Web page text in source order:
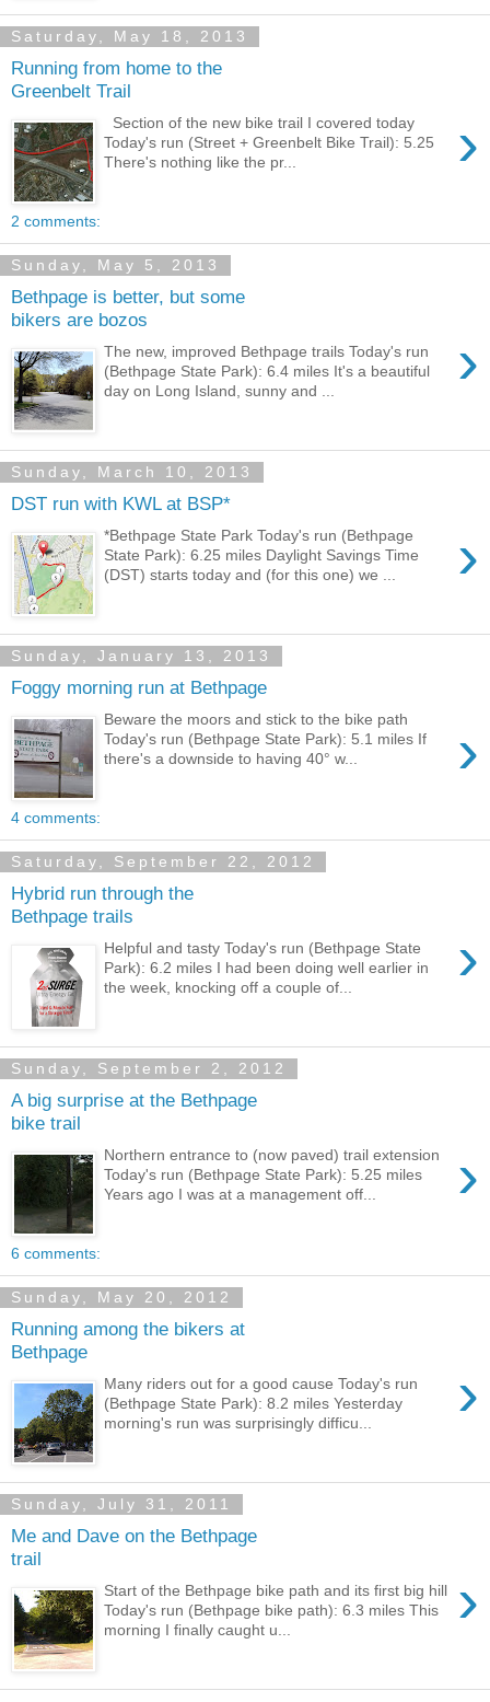
Saturday, May 18, 2013
Running from home to the
Greenbelt Trail
›
Section of the new bike trail I covered today
Today's run (Street + Greenbelt Bike Trail): 5.25
There's nothing like the pr...
2 comments:
Sunday, May 5, 2013
Bethpage is better, but some
bikers are bozos
›
The new, improved Bethpage trails Today's run
(Bethpage State Park): 6.4 miles It's a beautiful
day on Long Island, sunny and ...
Sunday, March 10, 2013
DST run with KWL at BSP*
›
*Bethpage State Park Today's run (Bethpage
State Park): 6.25 miles Daylight Savings Time
(DST) starts today and (for this one) we ...
Sunday, January 13, 2013
Foggy morning run at Bethpage
›
Beware the moors and stick to the bike path
Today's run (Bethpage State Park): 5.1 miles If
there's a downside to having 40° w...
4 comments:
Saturday, September 22, 2012
Hybrid run through the
Bethpage trails
›
Helpful and tasty Today's run (Bethpage State
Park): 6.2 miles I had been doing well earlier in
the week, knocking off a couple of...
Sunday, September 2, 2012
A big surprise at the Bethpage
bike trail
›
Northern entrance to (now paved) trail extension
Today's run (Bethpage State Park): 5.25 miles
Years ago I was at a management off...
6 comments:
Sunday, May 20, 2012
Running among the bikers at
Bethpage
›
Many riders out for a good cause Today's run
(Bethpage State Park): 8.2 miles Yesterday
morning's run was surprisingly difficu...
Sunday, July 31, 2011
Me and Dave on the Bethpage
trail
›
Start of the Bethpage bike path and its first big hill
Today's run (Bethpage bike path): 6.3 miles This
morning I finally caught u...